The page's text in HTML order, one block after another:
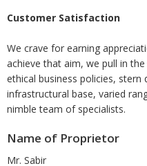
Customer Satisfaction
We crave for earning
achieve that aim, we pull in
ethical business policies,
infrastructural base, varied
nimble team of specialists.
Name of Proprietor
Mr. Sabir